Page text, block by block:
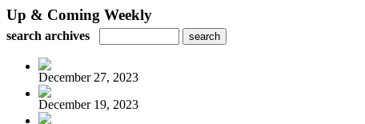
Up & Coming Weekly
search archives
December 27, 2023
December 19, 2023